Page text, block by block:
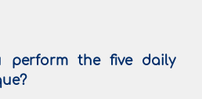
perform the five daily